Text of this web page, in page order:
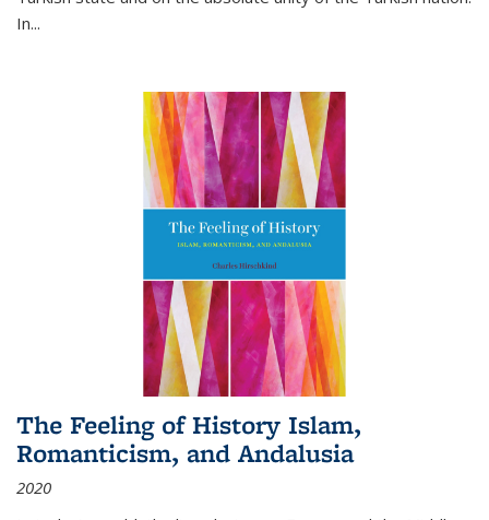
In...
The Feeling of History Islam,
Romanticism, and Andalusia
2020